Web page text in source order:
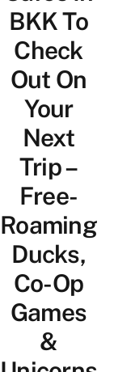
BKK To
Check
Out On
Your
Next
Trip –
Free-
Roaming
Ducks,
Co-Op
Games
&